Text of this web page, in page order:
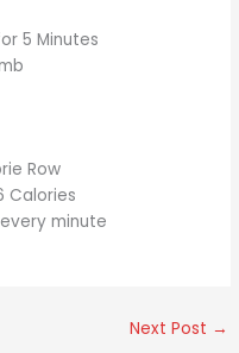
5 Minutes
Row
Calories
minute
Next Post →